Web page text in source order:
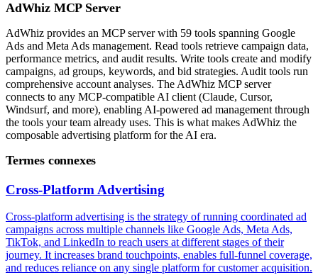
AdWhiz MCP Server
AdWhiz provides an MCP server with 59 tools spanning Google
Ads and Meta Ads management. Read tools retrieve campaign data,
performance metrics, and audit results. Write tools create and modify
campaigns, ad groups, keywords, and bid strategies. Audit tools run
comprehensive account analyses. The AdWhiz MCP server
connects to any MCP-compatible AI client (Claude, Cursor,
Windsurf, and more), enabling AI-powered ad management through
the tools your team already uses. This is what makes AdWhiz the
composable advertising platform for the AI era.
Termes connexes
Cross-Platform Advertising
Cross-platform advertising is the strategy of running coordinated ad
campaigns across multiple channels like Google Ads, Meta Ads,
TikTok, and LinkedIn to reach users at different stages of their
journey. It increases brand touchpoints, enables full-funnel coverage,
and reduces reliance on any single platform for customer acquisition.